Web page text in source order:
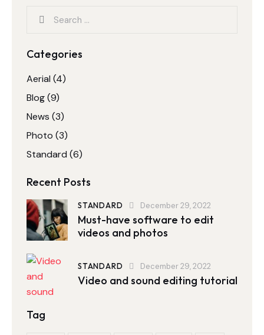
Categories
Aerial (4)
Blog(9)
News (3)
Photo (3)
Standard (6)
Recent Posts
STANDARD December 29, 2022
Must-have software to edit
videos and photos
STANDARD December 29, 2022
Video and sound editing tutorial
Tag